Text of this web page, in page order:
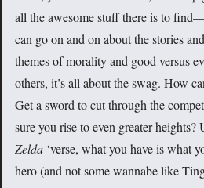
all the awesome stuff there is to
can go on and on about the stories
themes of morality and good versus
others, it’s all about the swag. How
Get a sword to cut through the
sure you rise to even greater
Zelda ‘verse, what you have is what
hero (and not some wannabe like